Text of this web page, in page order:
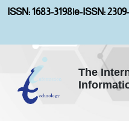
ISSN: 1683-3198|e-ISSN:
The